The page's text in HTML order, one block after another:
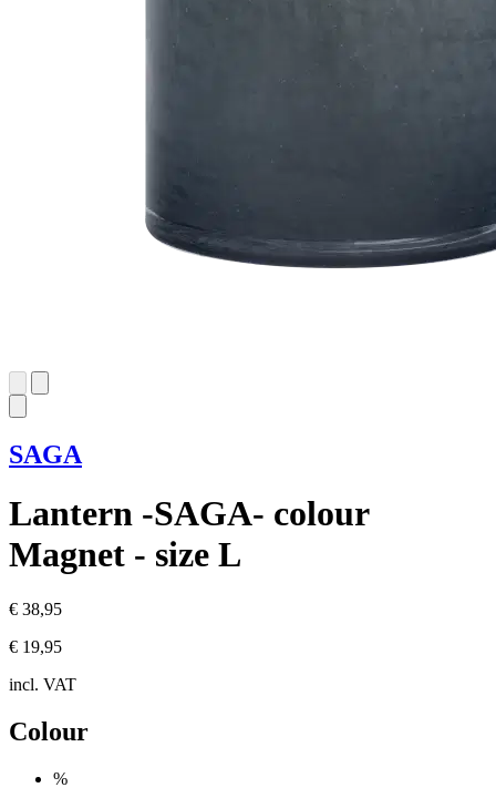
SAGA
Lantern -SAGA- colour
Magnet - size L
€ 38,95
€ 19,95
incl. VAT
Colour
%